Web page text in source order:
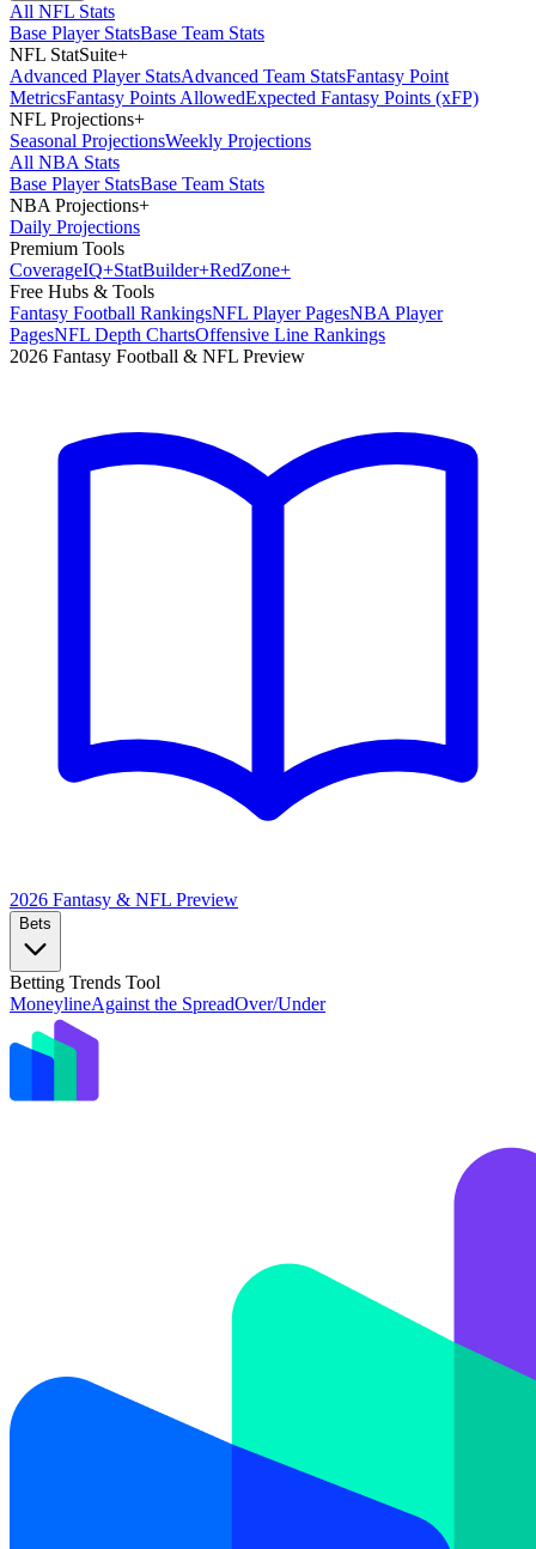
All NFL Stats
Base Player StatsBase Team Stats
NFL StatSuite+
Advanced Player StatsAdvanced Team StatsFantasy Point
MetricsFantasy Points AllowedExpected Fantasy Points (xFP)
NFL Projections+
Seasonal ProjectionsWeekly Projections
All NBA Stats
Base Player StatsBase Team Stats
NBA Projections+
Daily Projections
Premium Tools
CoverageIQ+StatBuilder+RedZone+
Free Hubs & Tools
Fantasy Football RankingsNFL Player PagesNBA Player
PagesNFL Depth ChartsOffensive Line Rankings
2026 Fantasy Football & NFL Preview
2026 Fantasy & NFL Preview
Bets
Betting Trends Tool
MoneylineAgainst the SpreadOver/Under